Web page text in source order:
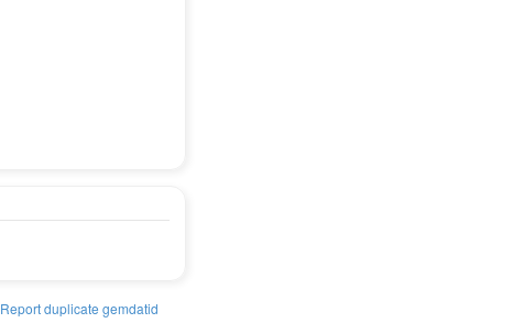
Report duplicate gemdatid